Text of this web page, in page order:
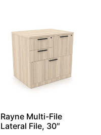
Rayne Multi-File
Lateral File, 30″